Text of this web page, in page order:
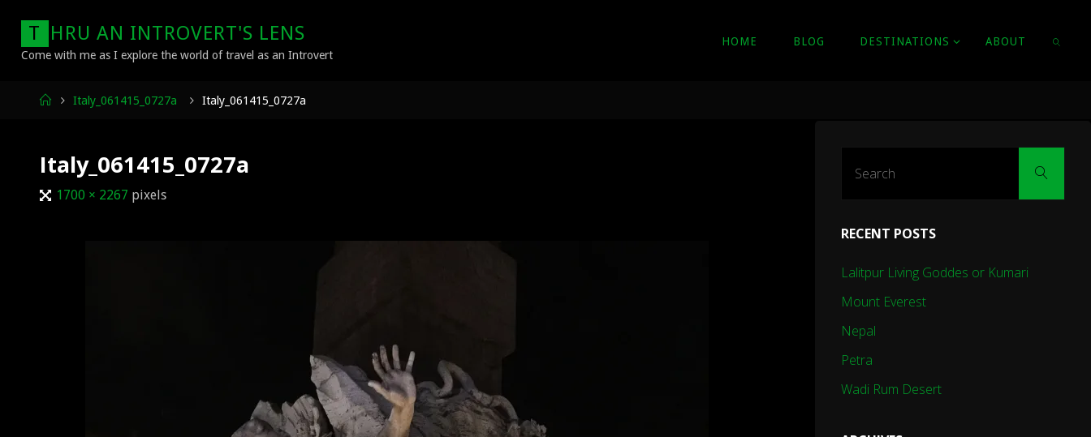
content
T HRU AN INTROVERT'S LENS
Come with me as I explore the world of travel as an Introvert
HOME BLOG DESTINATIONS ABOUT
HomeItaly_061415_0727a Italy_061415_0727a
Italy_061415_0727a
Full1700 × 2267 pixels
Search
RECENT POSTS
Lalitpur Living Goddes or Kumari
Mount Everest
Nepal
Petra
Wadi Rum Desert